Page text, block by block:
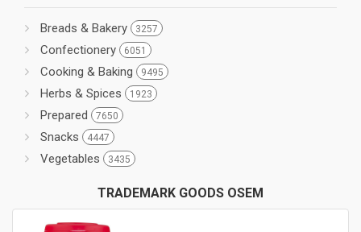
Breads & Bakery 3257
Confectionery 6051
Cooking & Baking 9495
Herbs & Spices 1923
Prepared 7650
Snacks 4447
Vegetables 3435
TRADEMARK GOODS OSEM